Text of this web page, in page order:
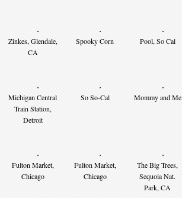
Zinkes, Glendale,
CA
Spooky Corn Pool, So Cal
Michigan Central
Train Station,
Detroit
So So-Cal Mommy and Me
Fulton Market,
Chicago
Fulton Market,
Chicago
The Big Trees,
Sequoia Nat.
Park, CA